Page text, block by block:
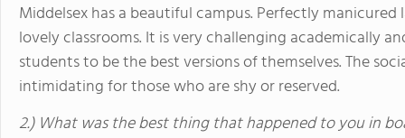
Middelsex has a beautiful campus. Perfectly
lovely classrooms. It is very challenging academically
students to be the best versions of themselves. The
intimidating for those who are shy or reserved.
2.) What was the best thing that happened to you in